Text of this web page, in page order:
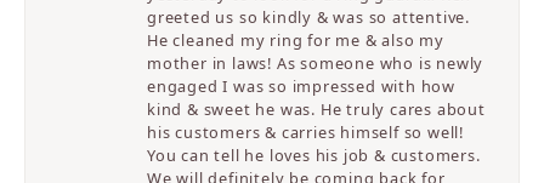
greeted us so kindly & was so attentive.
He cleaned my ring for me & also my
mother in laws! As someone who is newly
engaged I was so impressed with how
kind & sweet he was. He truly cares about
his customers & carries himself so well!
You can tell he loves his job & customers.
We will definitely be coming back for